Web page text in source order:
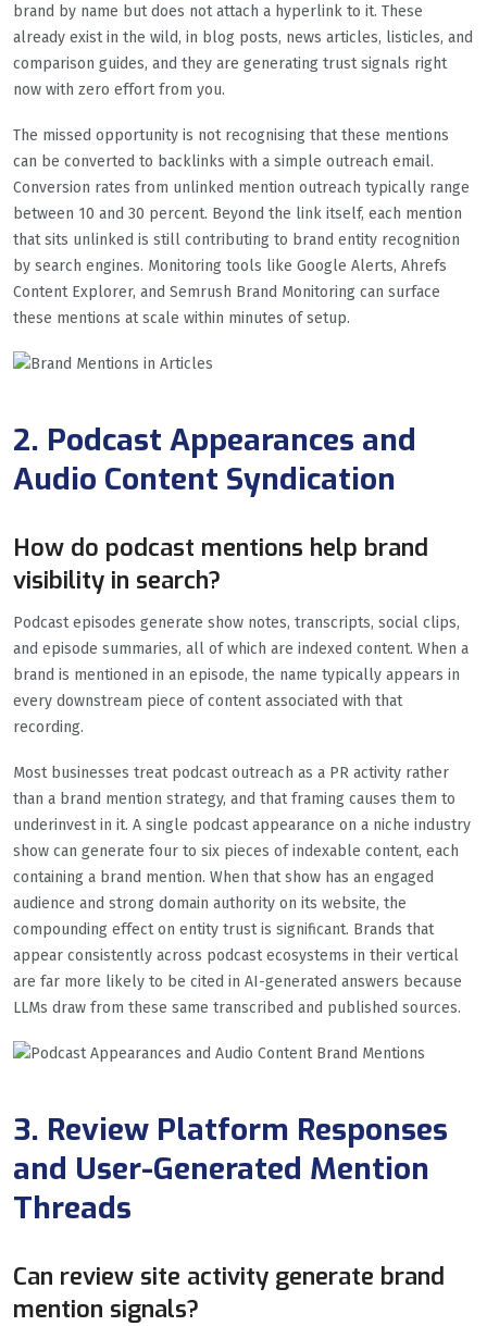
brand by name but does not attach a hyperlink to it. These
already exist in the wild, in blog posts, news articles, listicles, and
comparison guides, and they are generating trust signals right
now with zero effort from you.
The missed opportunity is not recognising that these mentions
can be converted to backlinks with a simple outreach email.
Conversion rates from unlinked mention outreach typically range
between 10 and 30 percent. Beyond the link itself, each mention
that sits unlinked is still contributing to brand entity recognition
by search engines. Monitoring tools like Google Alerts, Ahrefs
Content Explorer, and Semrush Brand Monitoring can surface
these mentions at scale within minutes of setup.
2. Podcast Appearances and
Audio Content Syndication
How do podcast mentions help brand
visibility in search?
Podcast episodes generate show notes, transcripts, social clips,
and episode summaries, all of which are indexed content. When a
brand is mentioned in an episode, the name typically appears in
every downstream piece of content associated with that
recording.
Most businesses treat podcast outreach as a PR activity rather
than a brand mention strategy, and that framing causes them to
underinvest in it. A single podcast appearance on a niche industry
show can generate four to six pieces of indexable content, each
containing a brand mention. When that show has an engaged
audience and strong domain authority on its website, the
compounding effect on entity trust is significant. Brands that
appear consistently across podcast ecosystems in their vertical
are far more likely to be cited in AI-generated answers because
LLMs draw from these same transcribed and published sources.
3. Review Platform Responses
and User-Generated Mention
Threads
Can review site activity generate brand
mention signals?